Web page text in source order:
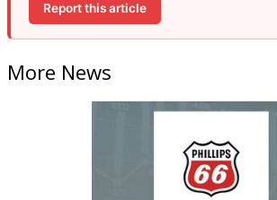
Report this article
More News